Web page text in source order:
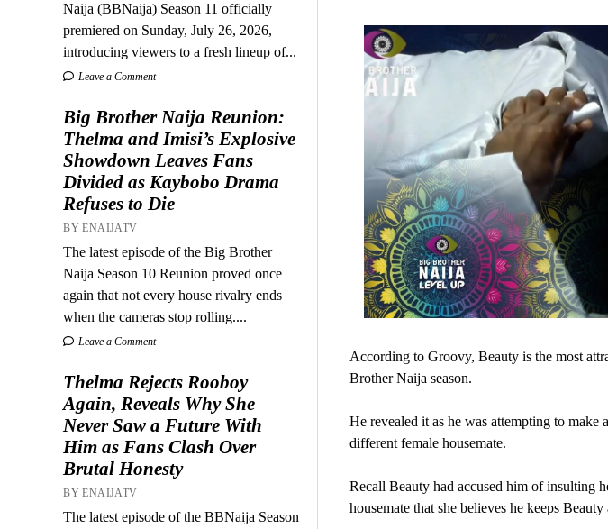
Naija (BBNaija) Season 11 officially
premiered on Sunday, July 26, 2026,
introducing viewers to a fresh lineup of...
Leave a Comment
Big Brother Naija Reunion:
Thelma and Imisi’s Explosive
Showdown Leaves Fans
Divided as Kaybobo Drama
Refuses to Die
BY ENAIJATV
The latest episode of the Big Brother
Naija Season 10 Reunion proved once
again that not every house rivalry ends
when the cameras stop rolling....
Leave a Comment
Thelma Rejects Rooboy
Again, Reveals Why She
Never Saw a Future With
Him as Fans Clash Over
Brutal Honesty
BY ENAIJATV
The latest episode of the BBNaija Season
According to Groovy, Beauty is the most
Brother Naija season.
He revealed it as he was attempting to
different female housemate.
Recall Beauty had accused him of insulting
housemate that she believes he keeps